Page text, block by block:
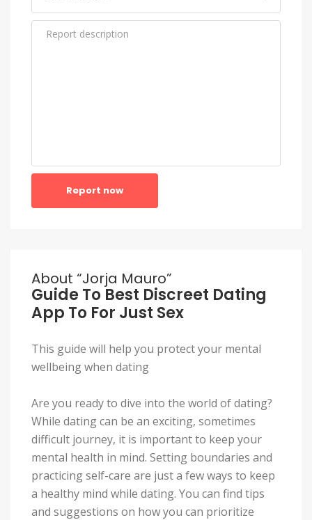
Report now
About “Jorja Mauro”
Guide To Best Discreet Dating
App To For Just Sex
This guide will help you protect your mental
wellbeing when dating
Are you ready to dive into the world of dating?
While dating can be an exciting, sometimes
difficult journey, it is important to keep your
mental health in mind. Setting boundaries and
practicing self-care are just a few ways to keep
a healthy mind while dating. You can find tips
and suggestions on how you can prioritize